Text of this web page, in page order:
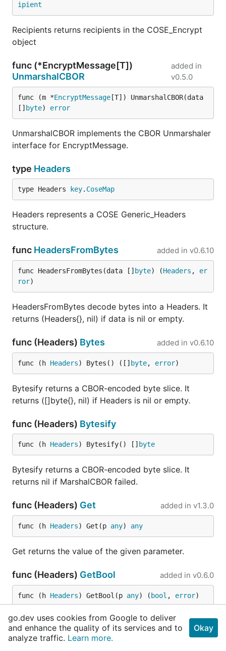
ipient
Recipients returns recipients in the COSE_Encrypt
object
func (*EncryptMessage[T])
UnmarshalCBOR
added in
v0.5.0
func (m *EncryptMessage [T]) UnmarshalCBOR(data
[] byte) error
UnmarshalCBOR implements the CBOR Unmarshaler
interface for EncryptMessage.
type Headers
type Headers key. CoseMap
Headers represents a COSE Generic_Headers
structure.
func HeadersFromBytes added in v0.6.10
func HeadersFromBytes(data [] byte) (Headers , er
ror)
HeadersFromBytes decode bytes into a Headers. It
returns (Headers{}, nil) if data is nil or empty.
func (Headers) Bytes added in v0.6.10
func (h Headers) Bytes() ([] byte, error)
Bytesify returns a CBOR-encoded byte slice. It
returns ([]byte{}, nil) if Headers is nil or empty.
func (Headers) Bytesify
func (h Headers) Bytesify() [] byte
Bytesify returns a CBOR-encoded byte slice. It
returns nil if MarshalCBOR failed.
func (Headers) Get added in v1.3.0
func (h Headers) Get(p any) any
Get returns the value of the given parameter.
func (Headers) GetBool added in v0.6.0
func (h Headers) GetBool(p any) ( bool , error)
GetBool returns the value of the given parameter as
a bool, or a error.
go.dev uses cookies from Google to deliver
and enhance the quality of its services and to
analyze traffic. Learn more.
Okay